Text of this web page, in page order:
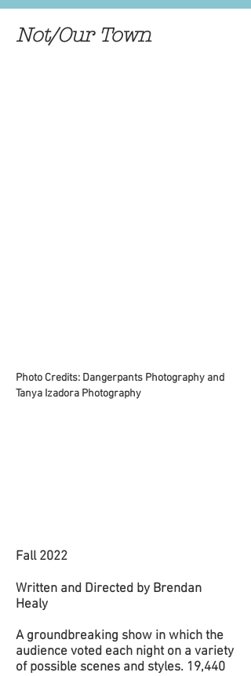
Not/Our Town
Photo Credits: Dangerpants Photography and
Tanya Izadora Photography
Fall 2022
Written and Directed by Brendan
Healy
A groundbreaking show in which the
audience voted each night on a variety
of possible scenes and styles. 19,440